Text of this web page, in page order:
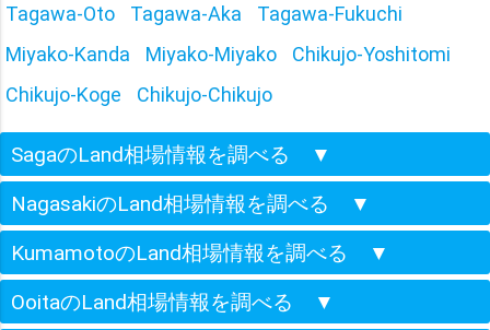
Tagawa-Oto
Tagawa-Aka
Tagawa-Fukuchi
Miyako-Kanda
Miyako-Miyako
Chikujo-Yoshitomi
Chikujo-Koge
Chikujo-Chikujo
SagaのLand相場情報を調べる ▼
NagasakiのLand相場情報を調べる ▼
KumamotoのLand相場情報を調べる ▼
OoitaのLand相場情報を調べる ▼